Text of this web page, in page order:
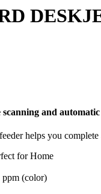
and
helps you
for Home
ppm (color)